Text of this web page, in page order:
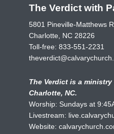
The Verdict with
5801 Pineville-Matthews
Charlotte, NC 28226
Toll-free: 833-551-2231
The Verdict is a
Charlotte, NC.
Worship: Sundays at
Livestream:
Website: